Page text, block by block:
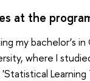
at the
my bachelor’s
where I